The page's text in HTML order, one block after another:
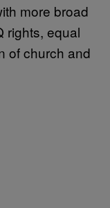
more broad
rights, equal
of church and